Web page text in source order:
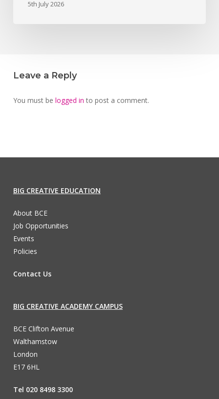
5th July 2026
Leave a Reply
You must be logged in to post a comment.
BIG CREATIVE EDUCATION
About BCE
Job Opportunities
Events
Policies
Contact Us
BIG CREATIVE ACADEMY CAMPUS
BCE Clifton Avenue
Walthamstow
London
E17 6HL
Tel 020 8498 3300